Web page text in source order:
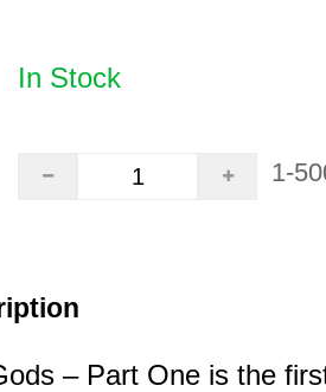
In Stock
1-
– Part One is the